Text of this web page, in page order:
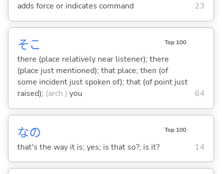
adds force or indicates command 23
そこ Top 100
there (place relatively near listener); there
(place just mentioned); that place; then (of
some incident just spoken of); that (of point just
raised); (arch.) you 64
なの Top 100
that's the way it is; yes; is that so?; is it? 14